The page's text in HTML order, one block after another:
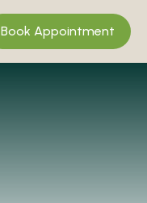
Book Appointment